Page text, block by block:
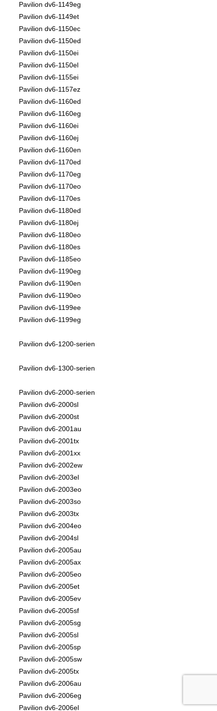
Pavilion dv6-1149eg
Pavilion dv6-1149et
Pavilion dv6-1150ec
Pavilion dv6-1150ed
Pavilion dv6-1150ei
Pavilion dv6-1150el
Pavilion dv6-1155ei
Pavilion dv6-1157ez
Pavilion dv6-1160ed
Pavilion dv6-1160eg
Pavilion dv6-1160ei
Pavilion dv6-1160ej
Pavilion dv6-1160en
Pavilion dv6-1170ed
Pavilion dv6-1170eg
Pavilion dv6-1170eo
Pavilion dv6-1170es
Pavilion dv6-1180ed
Pavilion dv6-1180ej
Pavilion dv6-1180eo
Pavilion dv6-1180es
Pavilion dv6-1185eo
Pavilion dv6-1190eg
Pavilion dv6-1190en
Pavilion dv6-1190eo
Pavilion dv6-1199ee
Pavilion dv6-1199eg
Pavilion dv6-1200-serien
Pavilion dv6-1300-serien
Pavilion dv6-2000-serien
Pavilion dv6-2000sl
Pavilion dv6-2000st
Pavilion dv6-2001au
Pavilion dv6-2001tx
Pavilion dv6-2001xx
Pavilion dv6-2002ew
Pavilion dv6-2003el
Pavilion dv6-2003eo
Pavilion dv6-2003so
Pavilion dv6-2003tx
Pavilion dv6-2004eo
Pavilion dv6-2004sl
Pavilion dv6-2005au
Pavilion dv6-2005ax
Pavilion dv6-2005eo
Pavilion dv6-2005et
Pavilion dv6-2005ev
Pavilion dv6-2005sf
Pavilion dv6-2005sg
Pavilion dv6-2005sl
Pavilion dv6-2005sp
Pavilion dv6-2005sw
Pavilion dv6-2005tx
Pavilion dv6-2006au
Pavilion dv6-2006eg
Pavilion dv6-2006el